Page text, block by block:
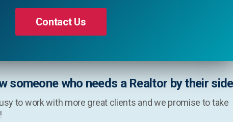
Contact Us
someone who needs a Realtor by their
to work with more great clients and we promise to take